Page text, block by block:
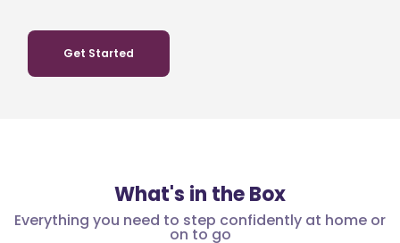
Get Started
What's in the Box
Everything you need to step confidently at home or
on to go